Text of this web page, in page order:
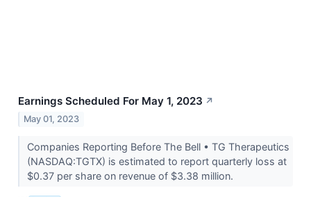
Earnings Scheduled For May 1, 2023 ↗
May 01, 2023
Companies Reporting Before The Bell • TG Therapeutics
(NASDAQ:TGTX) is estimated to report quarterly loss at
$0.37 per share on revenue of $3.38 million.